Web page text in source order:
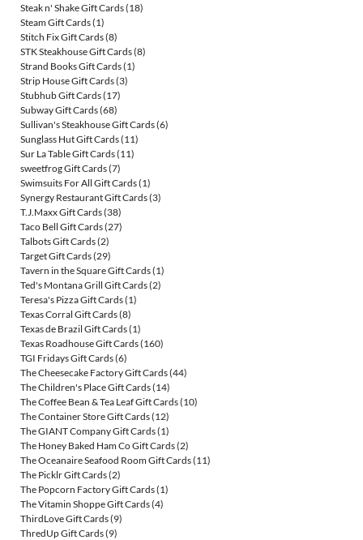
Steak n' Shake Gift Cards(18)
Steam Gift Cards(1)
Stitch Fix Gift Cards(8)
STK Steakhouse Gift Cards(8)
Strand Books Gift Cards(1)
Strip House Gift Cards(3)
Stubhub Gift Cards(17)
Subway Gift Cards(68)
Sullivan's Steakhouse Gift Cards(6)
Sunglass Hut Gift Cards(11)
Sur La Table Gift Cards(11)
sweetfrog Gift Cards(7)
Swimsuits For All Gift Cards(1)
Synergy Restaurant Gift Cards(3)
T.J.Maxx Gift Cards(38)
Taco Bell Gift Cards(27)
Talbots Gift Cards(2)
Target Gift Cards(29)
Tavern in the Square Gift Cards(1)
Ted's Montana Grill Gift Cards(2)
Teresa's Pizza Gift Cards(1)
Texas Corral Gift Cards(8)
Texas de Brazil Gift Cards(1)
Texas Roadhouse Gift Cards(160)
TGI Fridays Gift Cards(6)
The Cheesecake Factory Gift Cards(44)
The Children's Place Gift Cards(14)
The Coffee Bean & Tea Leaf Gift Cards(10)
The Container Store Gift Cards(12)
The GIANT Company Gift Cards(1)
The Honey Baked Ham Co Gift Cards(2)
The Oceanaire Seafood Room Gift Cards(11)
The Picklr Gift Cards(2)
The Popcorn Factory Gift Cards(1)
The Vitamin Shoppe Gift Cards(4)
ThirdLove Gift Cards(9)
ThredUp Gift Cards(9)